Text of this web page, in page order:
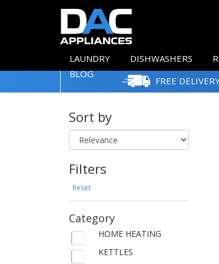
LAUNDRY DISHWASHERS
BLOG
FREE
Sort by
Filters
Reset
Category
HOME HEATING
KETTLES